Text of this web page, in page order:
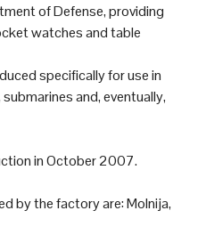
of Defense, providing
watches and table
specifically for use in
submarines and, eventually,
in October 2007.
by the factory are: Molnija,